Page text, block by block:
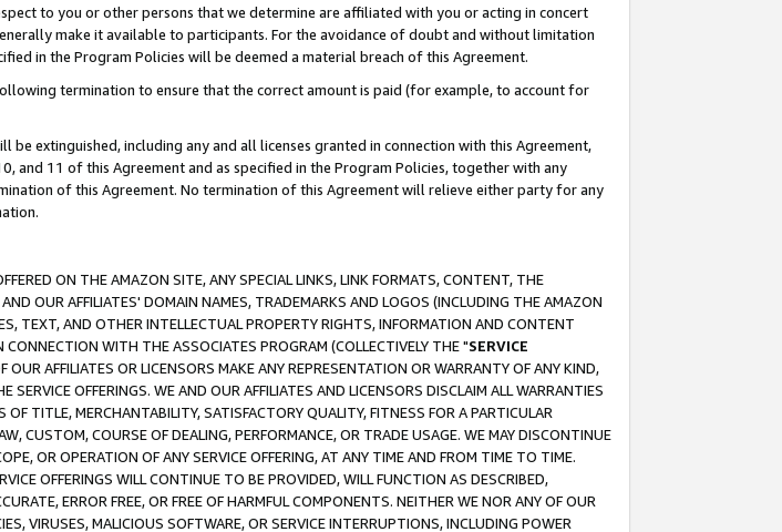
to you or other persons that we determine are affiliated with you or acting in concert
make it available to participants. For the avoidance of doubt and without limitation
in the Program Policies will be deemed a material breach of this Agreement.
termination to ensure that the correct amount is paid (for example, to account for
extinguished, including any and all licenses granted in connection with this Agreement,
and 11 of this Agreement and as specified in the Program Policies, together with any
of this Agreement. No termination of this Agreement will relieve either party for any
ON THE AMAZON SITE, ANY SPECIAL LINKS, LINK FORMATS, CONTENT, THE
OUR AFFILIATES' DOMAIN NAMES, TRADEMARKS AND LOGOS (INCLUDING THE AMAZON
TEXT, AND OTHER INTELLECTUAL PROPERTY RIGHTS, INFORMATION AND CONTENT
WITH THE ASSOCIATES PROGRAM (COLLECTIVELY THE "SERVICE
AFFILIATES OR LICENSORS MAKE ANY REPRESENTATION OR WARRANTY OF ANY KIND,
OFFERINGS. WE AND OUR AFFILIATES AND LICENSORS DISCLAIM ALL WARRANTIES
TITLE, MERCHANTABILITY, SATISFACTORY QUALITY, FITNESS FOR A PARTICULAR
CUSTOM, COURSE OF DEALING, PERFORMANCE, OR TRADE USAGE. WE MAY DISCONTINUE
OR OPERATION OF ANY SERVICE OFFERING, AT ANY TIME AND FROM TIME TO TIME.
OFFERINGS WILL CONTINUE TO BE PROVIDED, WILL FUNCTION AS DESCRIBED,
ERROR FREE, OR FREE OF HARMFUL COMPONENTS. NEITHER WE NOR ANY OF OUR
VIRUSES, MALICIOUS SOFTWARE, OR SERVICE INTERRUPTIONS, INCLUDING POWER